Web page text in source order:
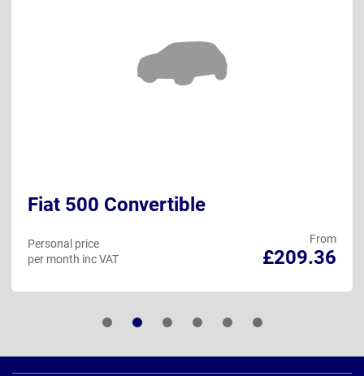
Fiat 500 Convertible
From
£209.36
Personal price
per month inc VAT